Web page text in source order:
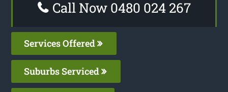
Call Now 0480 024 267
Services Offered
Suburbs Serviced